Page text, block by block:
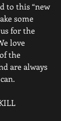
to this “new
some
for the
love
the
are always